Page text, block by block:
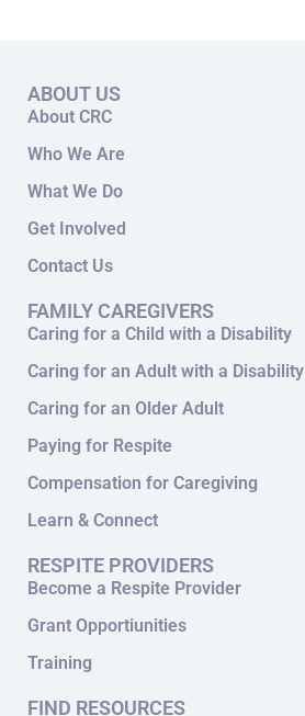
ABOUT US
About CRC
Who We Are
What We Do
Get Involved
Contact Us
FAMILY CAREGIVERS
Caring for a Child with a Disability
Caring for an Adult with a Disability
Caring for an Older Adult
Paying for Respite
Compensation for Caregiving
Learn & Connect
RESPITE PROVIDERS
Become a Respite Provider
Grant Opportiunities
Training
FIND RESOURCES